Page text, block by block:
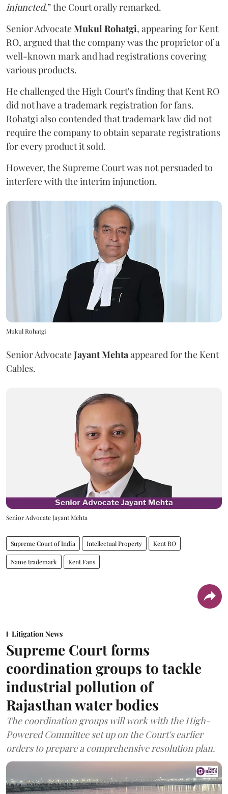
injuncted,” the Court orally remarked.
Senior AdvocateMukul Rohatgi, appearing for Kent
RO, argued that the company was the proprietor of a
well-known mark and had registrations covering
various products.
He challenged the High Court's finding that Kent RO
did not have a trademark registration for fans.
Rohatgi also contended that trademark law did not
require the company to obtain separate registrations
for every product it sold.
However, the Supreme Court was not persuaded to
interfere with the interim injunction.
Mukul Rohatgi
Senior AdvocateJayant Mehta appeared for the Kent
Cables.
Senior Advocate Jayant Mehta
Supreme Court of India Intellectual Property Kent RO
Name trademark Kent Fans
Litigation News
Supreme Court forms
coordination groups to tackle
industrial pollution of
Rajasthan water bodies
The coordination groups will work with the High-
Powered Committee set up on the Court's earlier
orders to prepare a comprehensive resolution plan.